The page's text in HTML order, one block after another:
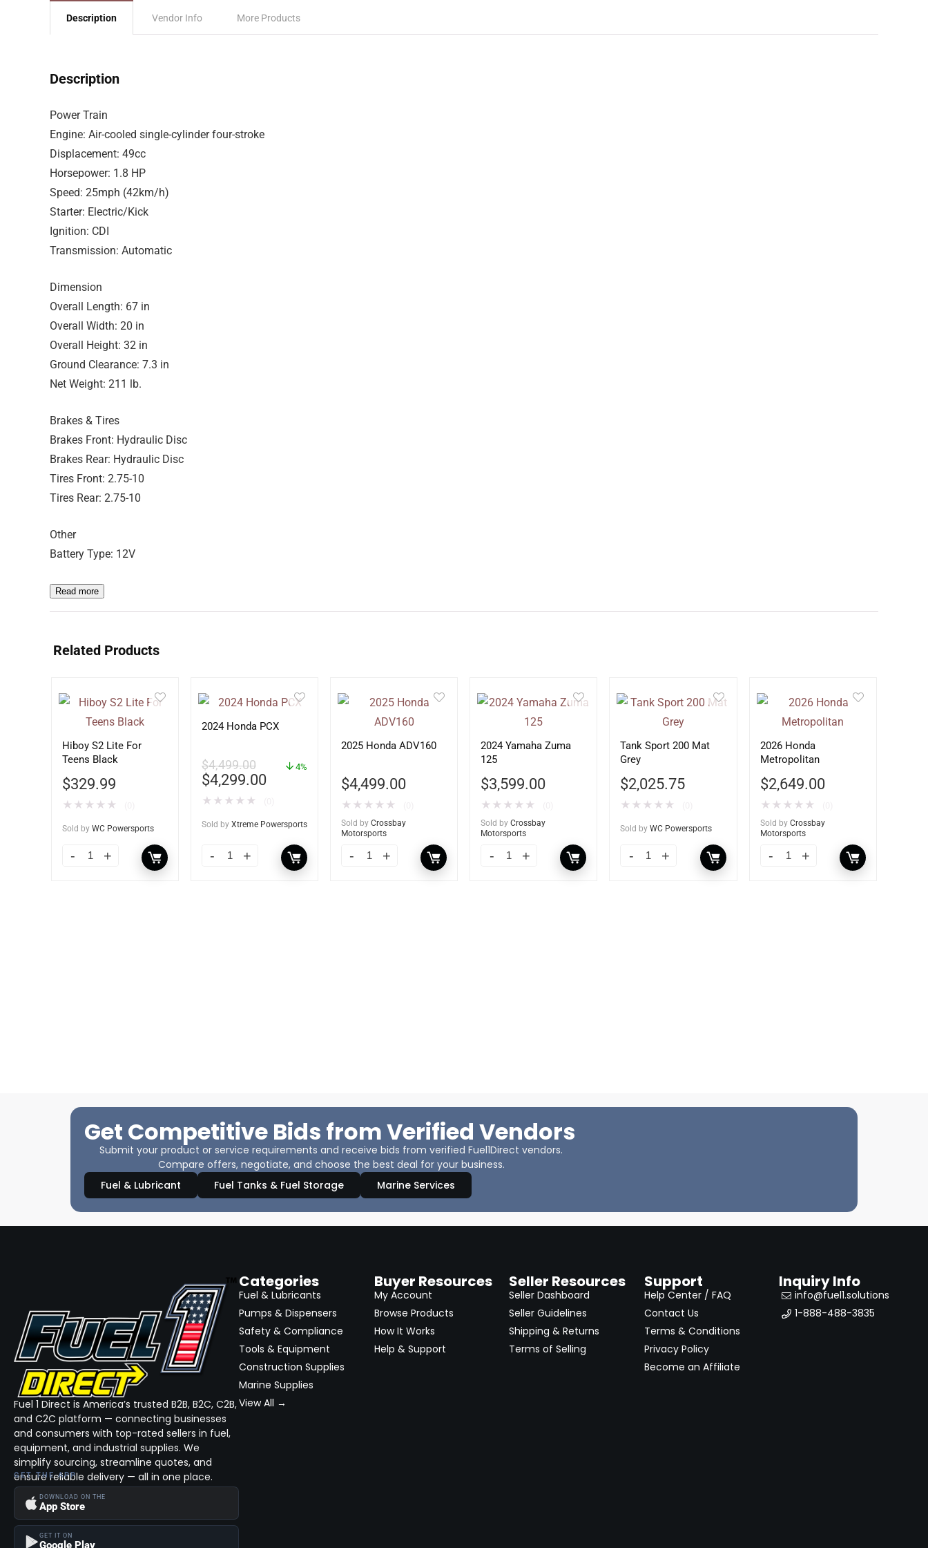
Description Vendor Info More Products
Description
Power Train
Engine: Air-cooled single-cylinder four-stroke
Displacement: 49cc
Horsepower: 1.8 HP
Speed: 25mph (42km/h)
Starter: Electric/Kick
Ignition: CDI
Transmission: Automatic
Dimension
Overall Length: 67 in
Overall Width: 20 in
Overall Height: 32 in
Ground Clearance: 7.3 in
Net Weight: 211 lb.
Brakes & Tires
Brakes Front: Hydraulic Disc
Brakes Rear: Hydraulic Disc
Tires Front: 2.75-10
Tires Rear: 2.75-10
Other
Battery Type: 12V
Read more
Related Products
Hiboy S2 Lite For
Teens Black
$329.99
★ ★ ★ ★ ★
Sold by WC Powersports
2024 Honda PCX
$4,499.00
$4,299.00
4%
★ ★ ★ ★ ★
Sold by Xtreme Powersports
2025 Honda ADV160
$4,499.00
★ ★ ★ ★ ★
Sold by Crossbay
Motorsports
2024 Yamaha Zuma
125
$3,599.00
★ ★ ★ ★ ★
Sold by Crossbay
Motorsports
Tank Sport 200 Mat
Grey
$2,025.75
★ ★ ★ ★ ★
Sold by WC Powersports
2026 Honda
Metropolitan
$2,649.00
★ ★ ★ ★ ★
Sold by Crossbay
Motorsports
Get Competitive Bids from Verified Vendors
Submit your product or service requirements and receive bids from verified Fuel1Direct vendors.
Compare offers, negotiate, and choose the best deal for your business.
Fuel & Lubricant
Fuel Tanks & Fuel Storage Marine Services
Fuel 1 Direct is America’s trusted B2B, B2C, C2B,
and C2C platform — connecting businesses
and consumers with top-rated sellers in fuel,
equipment, and industrial supplies. We
simplify sourcing, streamline quotes, and
ensure reliable delivery — all in one place.
GET THE APP
DOWNLOAD ON THE
App Store
GET IT ON
Google Play
Categories
Fuel & Lubricants
Pumps & Dispensers
Safety & Compliance
Tools & Equipment
Construction Supplies
Marine Supplies
View All →
Buyer Resources
My Account
Browse Products
How It Works
Help & Support
Seller Resources
Seller Dashboard
Seller Guidelines
Shipping & Returns
Terms of Selling
Support
Help Center / FAQ
Contact Us
Terms & Conditions
Privacy Policy
Become an Affiliate
Inquiry Info
info@fuel1.solutions
1-888-488-3835